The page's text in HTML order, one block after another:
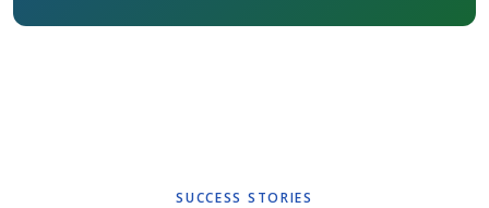
SUCCESS STORIES